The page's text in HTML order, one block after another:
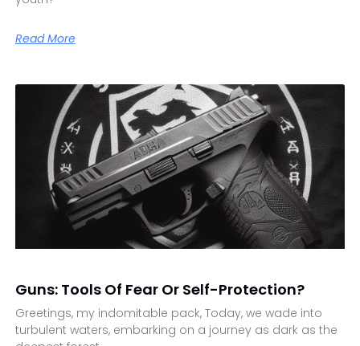
Read More
Guns: Tools Of Fear Or Self-Protection?
Greetings, my indomitable pack, Today, we wade into
turbulent waters, embarking on a journey as dark as the